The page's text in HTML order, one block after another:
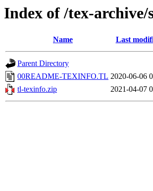
Index of /tex-
Name Last
Parent Directory
00README-TEXINFO.TL 2020-06-06
tl-texinfo.zip
2021-04-07